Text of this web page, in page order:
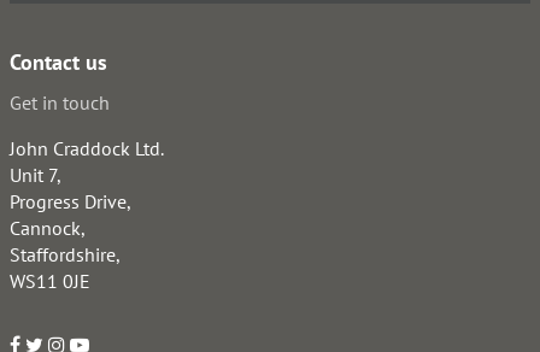
Contact us
Get in touch
John Craddock Ltd.
Unit 7,
Progress Drive,
Cannock,
Staffordshire,
WS11 0JE